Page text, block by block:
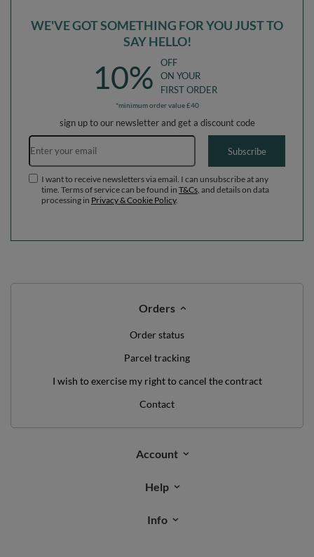
WE'VE GOT SOMETHING FOR YOU JUST TO
SAY HELLO!
10%
OFF
ON YOUR
FIRST ORDER
*minimum order value £40
sign up to our newsletter and get a discount code
Email address
Subscribe
I want to receive newsletters via email. I can unsubscribe at any
time. Terms of service can be found in T&Cs , and details on data
processing in Privacy & Cookie Policy.
Orders
Order status
Parcel tracking
I wish to exercise my right to cancel the contract
Contact
Account
Help
Info